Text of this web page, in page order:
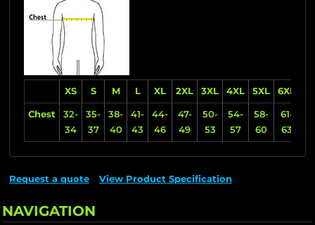
XS S M L XL 2XL 3XL 4XL 5XL 6XL
Chest
32-
34
35-
37
38-
40
41-
43
44-
46
47-
49
50-
53
54-
57
58-
60
61-
63
Request a quote View Product Specification
NAVIGATION